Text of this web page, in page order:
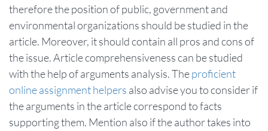
therefore the position of public, government and
environmental organizations should be studied in the
article. Moreover, it should contain all pros and cons of
the issue. Article comprehensiveness can be studied
with the help of arguments analysis. Theproficient
online assignment helpers also advise you to consider if
the arguments in the article correspond to facts
supporting them. Mention also if the author takes into